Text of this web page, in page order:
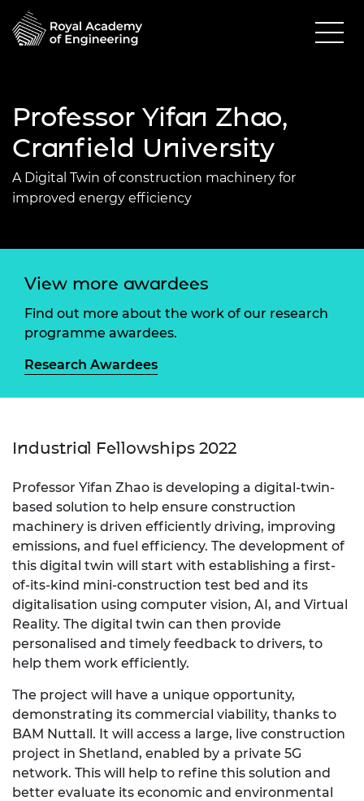
Professor Yifan Zhao,
Cranfield University
A Digital Twin of construction machinery for
improved energy efficiency
View more awardees
Find out more about the work of our research
programme awardees.
Research Awardees
Industrial Fellowships 2022
Professor Yifan Zhao is developing a digital-twin-
based solution to help ensure construction
machinery is driven efficiently driving, improving
emissions, and fuel efficiency. The development of
this digital twin will start with establishing a first-
of-its-kind mini-construction test bed and its
digitalisation using computer vision, AI, and Virtual
Reality. The digital twin can then provide
personalised and timely feedback to drivers, to
help them work efficiently.
The project will have a unique opportunity,
demonstrating its commercial viability, thanks to
BAM Nuttall. It will access a large, live construction
project in Shetland, enabled by a private 5G
network. This will help to refine this solution and
better evaluate its economic and environmental